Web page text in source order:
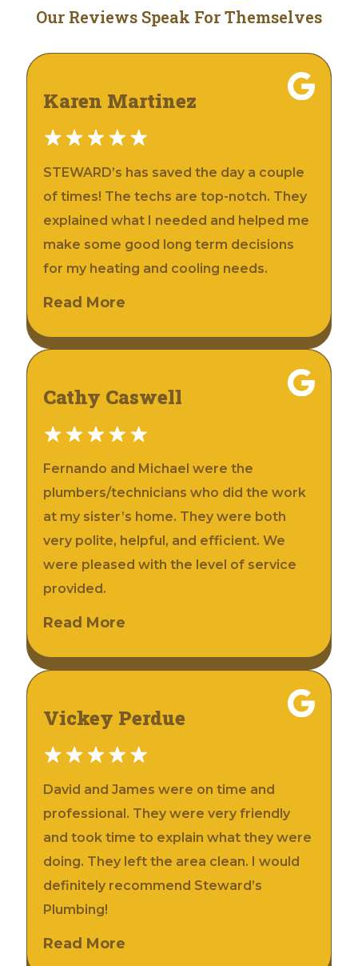
Our Reviews Speak For Themselves
Karen Martinez
STEWARD’s has saved the day a couple
of times! The techs are top-notch. They
explained what I needed and helped me
make some good long term decisions
for my heating and cooling needs.
Read More
Cathy Caswell
Fernando and Michael were the
plumbers/technicians who did the work
at my sister’s home. They were both
very polite, helpful, and efficient. We
were pleased with the level of service
provided.
Read More
Vickey Perdue
David and James were on time and
professional. They were very friendly
and took time to explain what they were
doing. They left the area clean. I would
definitely recommend Steward’s
Plumbing!
Read More